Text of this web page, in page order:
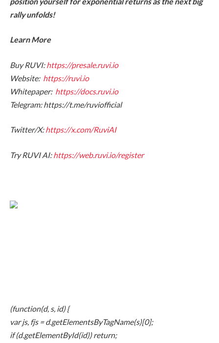
rally unfolds!
Learn More
Buy RUVI:https://presale.ruvi.io
Website: https://ruvi.io
Whitepaper: https://docs.ruvi.io
Telegram: https://t.me/ruviofficial
Twitter/X:https://x.com/RuviAI
Try RUVI AI:https://web.ruvi.io/register
(function(d, s, id) {
var js, fjs = d.getElementsByTagName(s)[0];
if (d.getElementById(id)) return;